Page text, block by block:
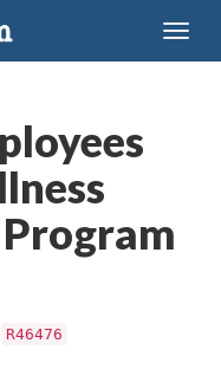
R46476